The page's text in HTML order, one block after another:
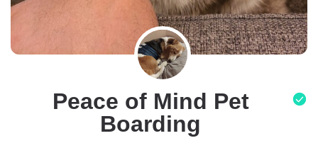
Peace of Mind Pet
Boarding